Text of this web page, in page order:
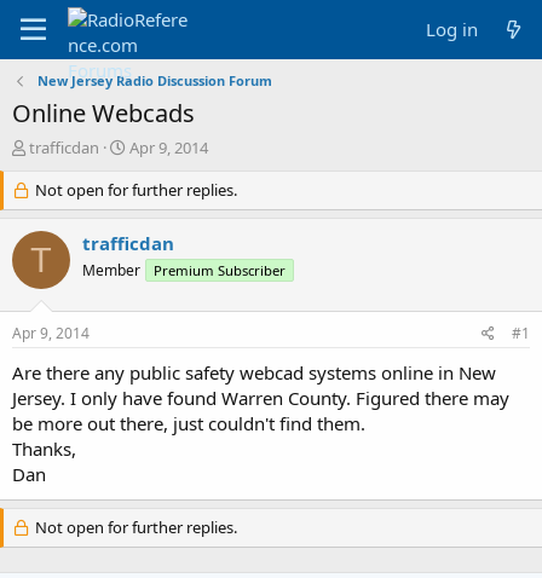
Log in
New Jersey Radio Discussion Forum
Online Webcads
T
r
e
a
d
r
e
r
trafficdan
S
a
r
d
a
Apr 9, 2014
Not open for further replies.
T trafficdan
Member Premium Subscriber
Apr 9, 2014 #1
Are there any public safety webcad systems online in New
Jersey. I only have found Warren County. Figured there may
be more out there, just couldn't find them.
Thanks,
Dan
Not open for further replies.